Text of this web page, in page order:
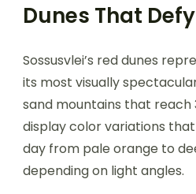
Dunes That
Sossusvlei’s red dunes
its most visually
sand mountains that reach
display color variations
day from pale orange to
depending on light angles.